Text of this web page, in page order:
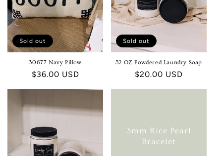
Sold out
30677 Navy Pillow
Regular
$36.00 USD
Sold out
32 OZ Powdered Laundry Soap
Regular
$20.00 USD
3mm Rice Pearl
Bracelet